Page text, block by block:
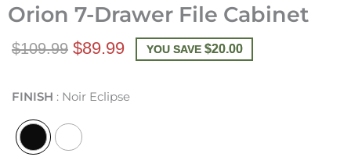
out of 5
Orion 7-Drawer File Cabinet
$109.99 $89.99 YOU SAVE $20.00
FINISH Noir Eclipse